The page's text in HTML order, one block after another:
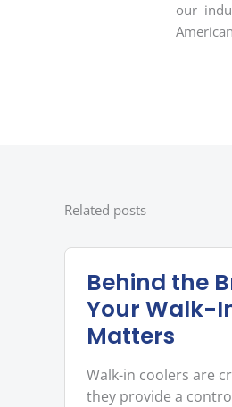
our
Related posts
Behind the
Your Walk-
Matters
Walk-in coolers are
they provide a